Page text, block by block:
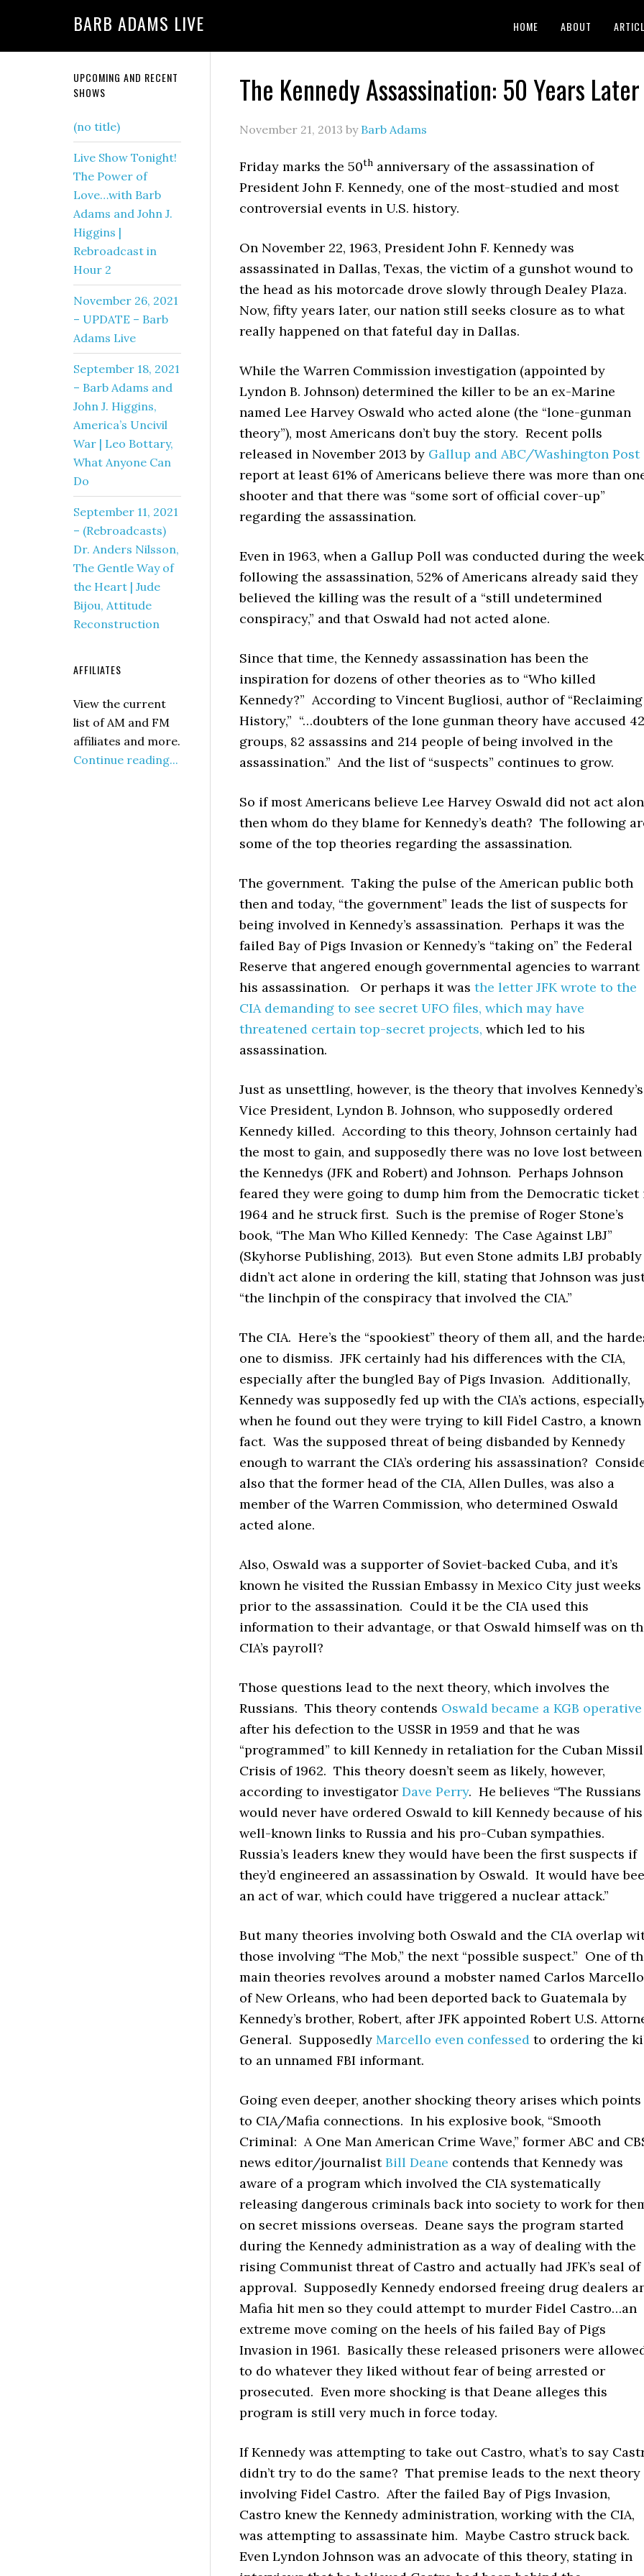
BARB ADAMS LIVE HOME ABOUT
The Kennedy Assassination: 50 Years Later
November 21, 2013 by Barb Adams
Friday marks the 50th anniversary of the assassination of
President John F. Kennedy, one of the most-studied and most
controversial events in U.S. history.
On November 22, 1963, President John F. Kennedy was
assassinated in Dallas, Texas, the victim of a gunshot wound to
the head as his motorcade drove slowly through Dealey Plaza.
Now, fifty years later, our nation still seeks closure as to what
really happened on that fateful day in Dallas.
While the Warren Commission investigation (appointed by
Lyndon B. Johnson) determined the killer to be an ex-Marine
named Lee Harvey Oswald who acted alone (the “lone-gunman
theory”), most Americans don’t buy the story. Recent polls
released in November 2013 by Gallup and ABC/Washington Post
report at least 61% of Americans believe there was more than
shooter and that there was “some sort of official cover-up”
regarding the assassination.
Even in 1963, when a Gallup Poll was conducted during the week
following the assassination, 52% of Americans already said they
believed the killing was the result of a “still undetermined
conspiracy,” and that Oswald had not acted alone.
Since that time, the Kennedy assassination has been the
inspiration for dozens of other theories as to “Who killed
Kennedy?” According to Vincent Bugliosi, author of “Reclaiming
History,” “…doubters of the lone gunman theory have accused 42
groups, 82 assassins and 214 people of being involved in the
assassination.” And the list of “suspects” continues to grow.
So if most Americans believe Lee Harvey Oswald did not act
then whom do they blame for Kennedy’s death? The following
some of the top theories regarding the assassination.
The government. Taking the pulse of the American public both
then and today, “the government” leads the list of suspects for
being involved in Kennedy’s assassination. Perhaps it was the
failed Bay of Pigs Invasion or Kennedy’s “taking on” the Federal
Reserve that angered enough governmental agencies to warrant
his assassination. Or perhaps it was the letter JFK wrote to the
CIA demanding to see secret UFO files, which may have
threatened certain top-secret projects, which led to his
assassination.
Just as unsettling, however, is the theory that involves Kennedy’s
Vice President, Lyndon B. Johnson, who supposedly ordered
Kennedy killed. According to this theory, Johnson certainly had
the most to gain, and supposedly there was no love lost between
the Kennedys (JFK and Robert) and Johnson. Perhaps Johnson
feared they were going to dump him from the Democratic ticket
1964 and he struck first. Such is the premise of Roger Stone’s
book, “The Man Who Killed Kennedy: The Case Against LBJ”
(Skyhorse Publishing, 2013). But even Stone admits LBJ probably
didn’t act alone in ordering the kill, stating that Johnson was
“the linchpin of the conspiracy that involved the CIA.”
The CIA. Here’s the “spookiest” theory of them all, and the
one to dismiss. JFK certainly had his differences with the CIA,
especially after the bungled Bay of Pigs Invasion. Additionally,
Kennedy was supposedly fed up with the CIA’s actions,
when he found out they were trying to kill Fidel Castro, a known
fact. Was the supposed threat of being disbanded by Kennedy
enough to warrant the CIA’s ordering his assassination?
also that the former head of the CIA, Allen Dulles, was also a
member of the Warren Commission, who determined Oswald
acted alone.
Also, Oswald was a supporter of Soviet-backed Cuba, and it’s
known he visited the Russian Embassy in Mexico City just weeks
prior to the assassination. Could it be the CIA used this
information to their advantage, or that Oswald himself was on
CIA’s payroll?
Those questions lead to the next theory, which involves the
Russians. This theory contends Oswald became a KGB operative
after his defection to the USSR in 1959 and that he was
“programmed” to kill Kennedy in retaliation for the Cuban
Crisis of 1962. This theory doesn’t seem as likely, however,
according to investigator Dave Perry. He believes “The Russians
would never have ordered Oswald to kill Kennedy because of his
well-known links to Russia and his pro-Cuban sympathies.
Russia’s leaders knew they would have been the first suspects if
they’d engineered an assassination by Oswald. It would have
an act of war, which could have triggered a nuclear attack.”
But many theories involving both Oswald and the CIA overlap
those involving “The Mob,” the next “possible suspect.” One of
main theories revolves around a mobster named Carlos Marcello
of New Orleans, who had been deported back to Guatemala by
Kennedy’s brother, Robert, after JFK appointed Robert U.S.
General. Supposedly Marcello even confessed to ordering the
to an unnamed FBI informant.
Going even deeper, another shocking theory arises which points
to CIA/Mafia connections. In his explosive book, “Smooth
Criminal: A One Man American Crime Wave,” former ABC and
news editor/journalistBill Deane contends that Kennedy was
aware of a program which involved the CIA systematically
releasing dangerous criminals back into society to work for
on secret missions overseas. Deane says the program started
during the Kennedy administration as a way of dealing with the
rising Communist threat of Castro and actually had JFK’s seal of
approval. Supposedly Kennedy endorsed freeing drug dealers
Mafia hit men so they could attempt to murder Fidel Castro…an
extreme move coming on the heels of his failed Bay of Pigs
Invasion in 1961. Basically these released prisoners were
to do whatever they liked without fear of being arrested or
prosecuted. Even more shocking is that Deane alleges this
program is still very much in force today.
If Kennedy was attempting to take out Castro, what’s to say
didn’t try to do the same? That premise leads to the next theory
involving Fidel Castro. After the failed Bay of Pigs Invasion,
Castro knew the Kennedy administration, working with the CIA,
was attempting to assassinate him. Maybe Castro struck back.
Even Lyndon Johnson was an advocate of this theory, stating in
UPCOMING AND RECENT
SHOWS
(no title)
Live Show Tonight!
The Power of
Love…with Barb
Adams and John J.
Higgins |
Rebroadcast in
Hour 2
November 26, 2021
– UPDATE – Barb
Adams Live
September 18, 2021
– Barb Adams and
John J. Higgins,
America’s Uncivil
War | Leo Bottary,
What Anyone Can
Do
September 11, 2021
– (Rebroadcasts)
Dr. Anders Nilsson,
The Gentle Way of
the Heart | Jude
Bijou, Attitude
Reconstruction
AFFILIATES
View the current
list of AM and FM
affiliates and more.
Continue reading...